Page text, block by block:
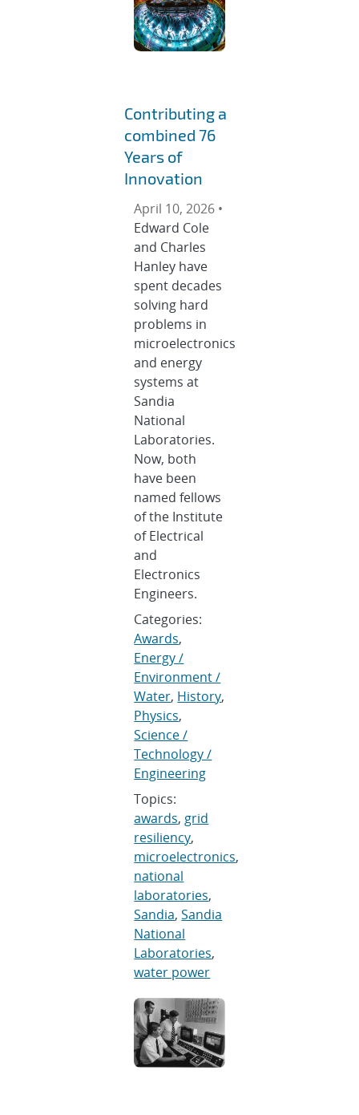
Contributing a
combined 76
Years of
Innovation
April 10, 2026 •
Edward Cole
and Charles
Hanley have
spent decades
solving hard
problems in
microelectronics
and energy
systems at
Sandia
National
Laboratories.
Now, both
have been
named fellows
of the Institute
of Electrical
and
Electronics
Engineers.
Categories:
Awards,
Energy /
Environment /
Water, History,
Physics,
Science /
Technology /
Engineering
Topics:
awards, grid
resiliency,
microelectronics,
national
laboratories,
Sandia,Sandia
National
Laboratories,
water power